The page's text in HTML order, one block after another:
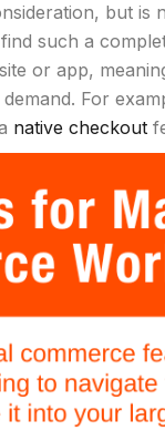
but
such a
or app,
For
native checkout